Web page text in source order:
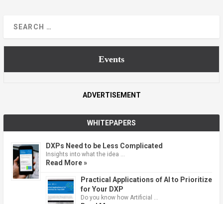
Events
ADVERTISEMENT
WHITEPAPERS
DXPs Need to be Less Complicated
Insights into what the idea …
Read More »
Practical Applications of AI to Prioritize
for Your DXP
Do you know how Artificial …